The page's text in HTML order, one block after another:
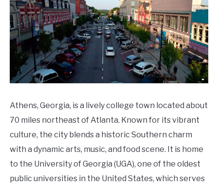
Uncategorized
Athens, Georgia, is a lively college town located about
70 miles northeast of Atlanta. Known for its vibrant
culture, the city blends a historic Southern charm
with a dynamic arts, music, and food scene. It is home
to the University of Georgia (UGA), one of the oldest
public universities in the United States, which serves